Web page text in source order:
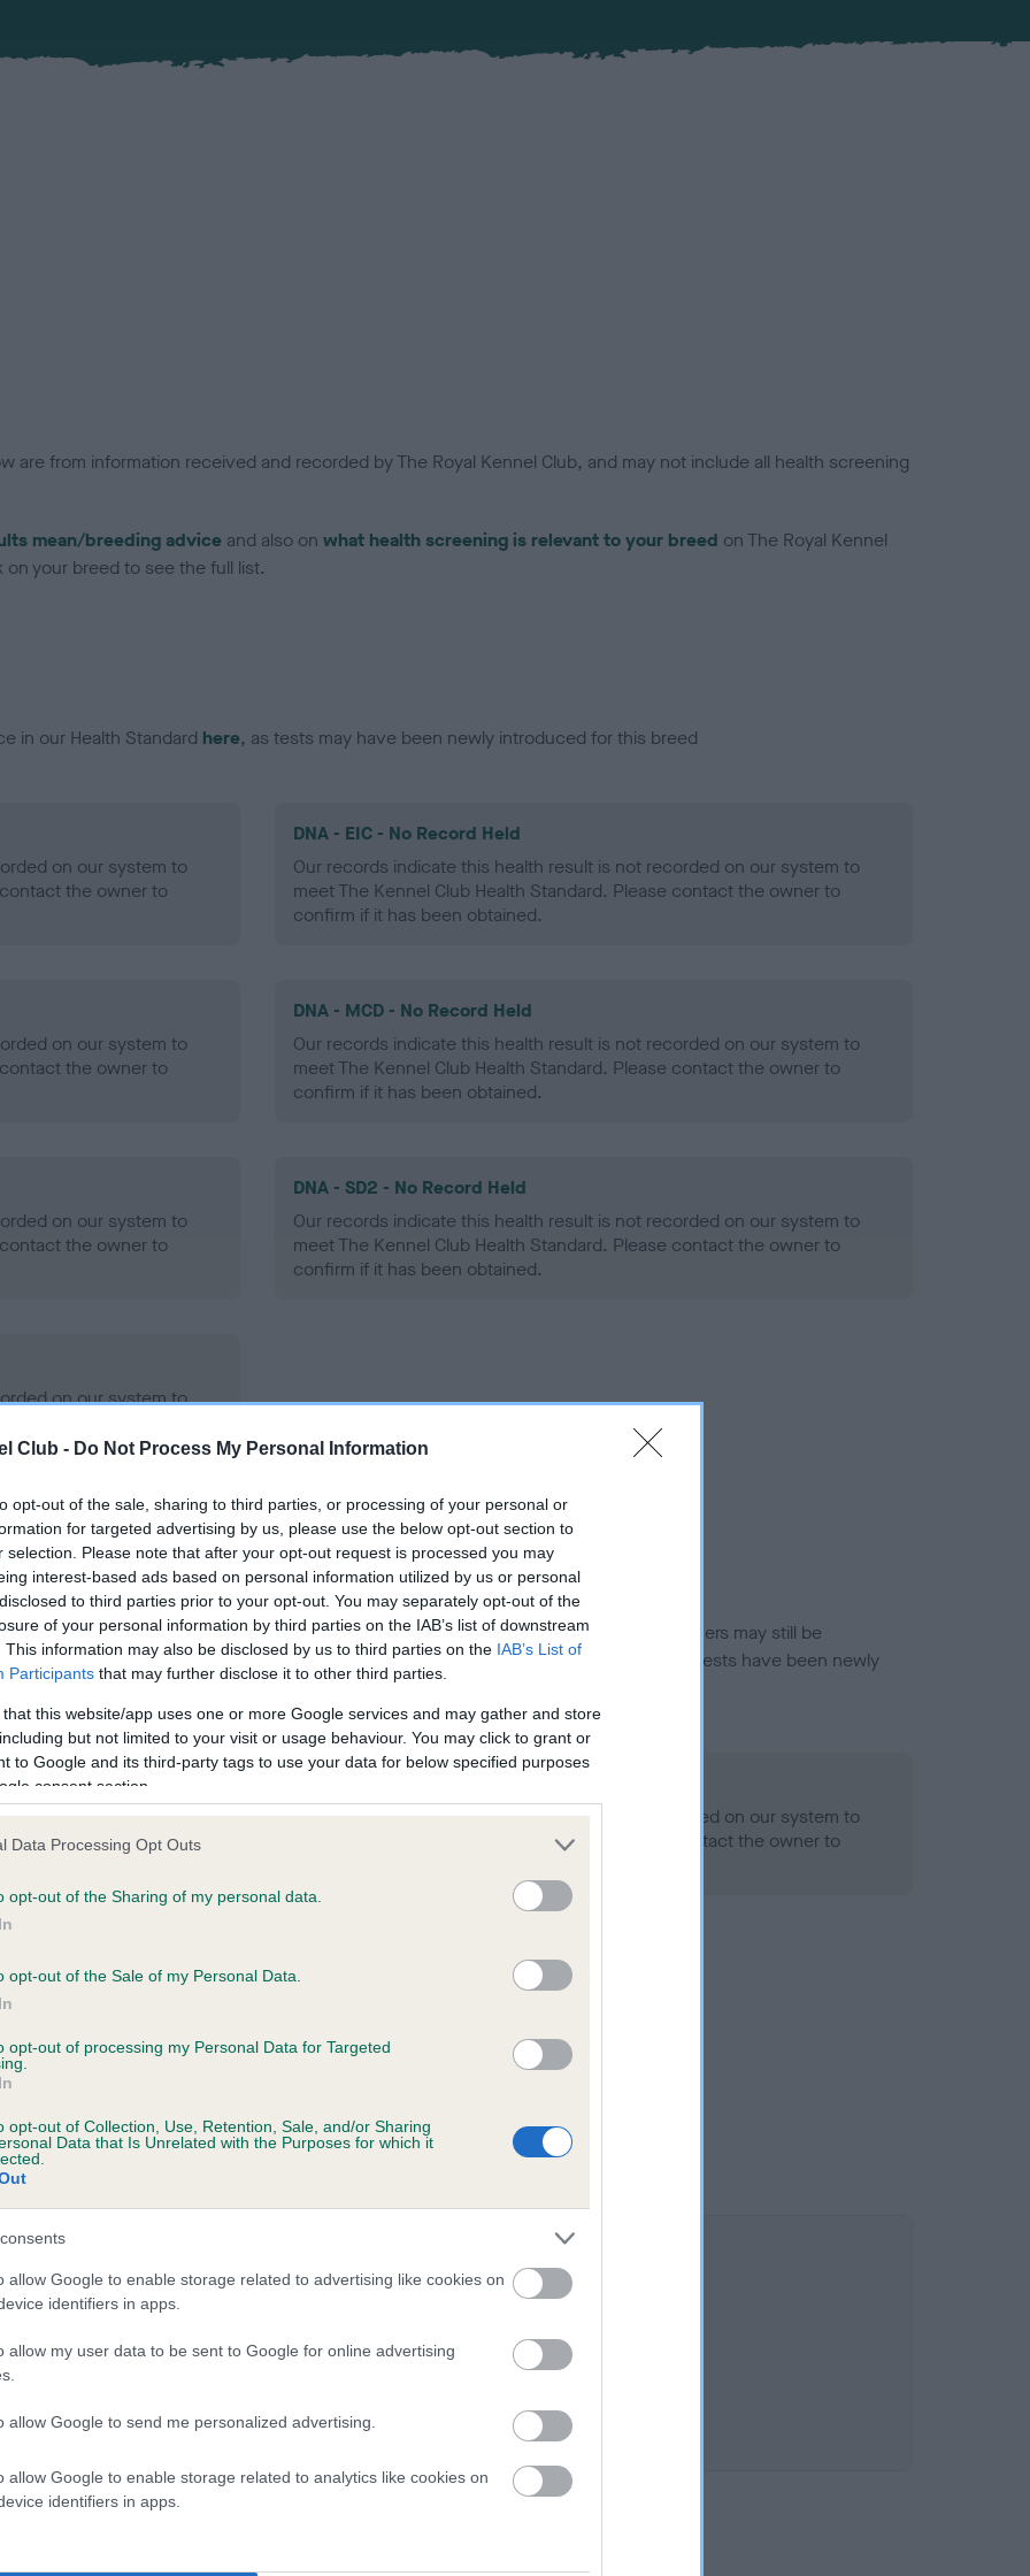
Club - Do Not Process My Personal Information
opt-out of the sale, sharing to third parties, or processing of your personal or
for targeted advertising by us, please use the below opt-out section to
selection. Please note that after your opt-out request is processed you may
interest-based ads based on personal information utilized by us or personal
to third parties prior to your opt-out. You may separately opt-out of the
of your personal information by third parties on the IAB’s list of downstream
This information may also be disclosed by us to third parties on the IAB’s List of
Participants that may further disclose it to other third parties.
that this website/app uses one or more Google services and may gather and store
but not limited to your visit or usage behaviour. You may click to grant or
to Google and its third-party tags to use your data for below specified purposes
consent section.
Data Processing Opt Outs
opt-out of the Sharing of my personal data.
opt-out of the Sale of my Personal Data.
opt-out of processing my Personal Data for Targeted
opt-out of Collection, Use, Retention, Sale, and/or Sharing
Data that Is Unrelated with the Purposes for which it
allow Google to enable storage related to advertising like cookies on
identifiers in apps.
allow my user data to be sent to Google for online advertising
allow Google to send me personalized advertising.
allow Google to enable storage related to analytics like cookies on
identifiers in apps.
are from information received and recorded by The Royal Kennel Club, and may not include all health screening
mean/breeding advice and also on what health screening is relevant to your breed on The Royal Kennel
your breed to see the full list.
in our Health Standard here, as tests may have been newly introduced for this breed
on our system to
the owner to
DNA - EIC - No Record Held
Our records indicate this health result is not recorded on our system to
meet The Kennel Club Health Standard. Please contact the owner to
confirm if it has been obtained.
on our system to
the owner to
DNA - MCD - No Record Held
Our records indicate this health result is not recorded on our system to
meet The Kennel Club Health Standard. Please contact the owner to
confirm if it has been obtained.
on our system to
the owner to
DNA - SD2 - No Record Held
Our records indicate this health result is not recorded on our system to
meet The Kennel Club Health Standard. Please contact the owner to
confirm if it has been obtained.
on our system to
the owner to
in ourHealth Standard. Some tests may be newly introduced for this breed, and owners may still be
time with scientific evidence, some dogs may not yet fully meet current guidance if tests have been newly
on our system to
the owner to
Our records indicate this health result is not recorded on our system to
meet The Kennel Club Health Standard. Please contact the owner to
on our system to
the owner to
KYLE is 7.1%